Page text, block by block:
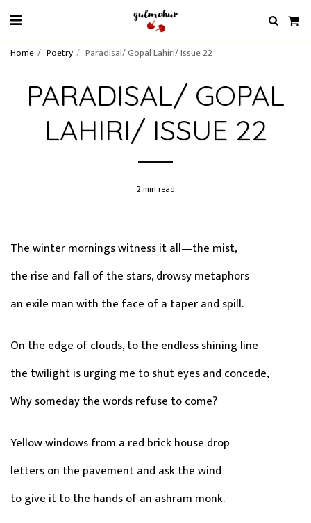
Home Poetry Paradisal/ Gopal Lahiri/ Issue 22
PARADISAL/ GOPAL
LAHIRI/ ISSUE 22
2 min read
The winter mornings witness it all—the mist,
the rise and fall of the stars, drowsy metaphors
an exile man with the face of a taper and spill.
On the edge of clouds, to the endless shining line
the twilight is urging me to shut eyes and concede,
Why someday the words refuse to come?
Yellow windows from a red brick house drop
letters on the pavement and ask the wind
to give it to the hands of an ashram monk.